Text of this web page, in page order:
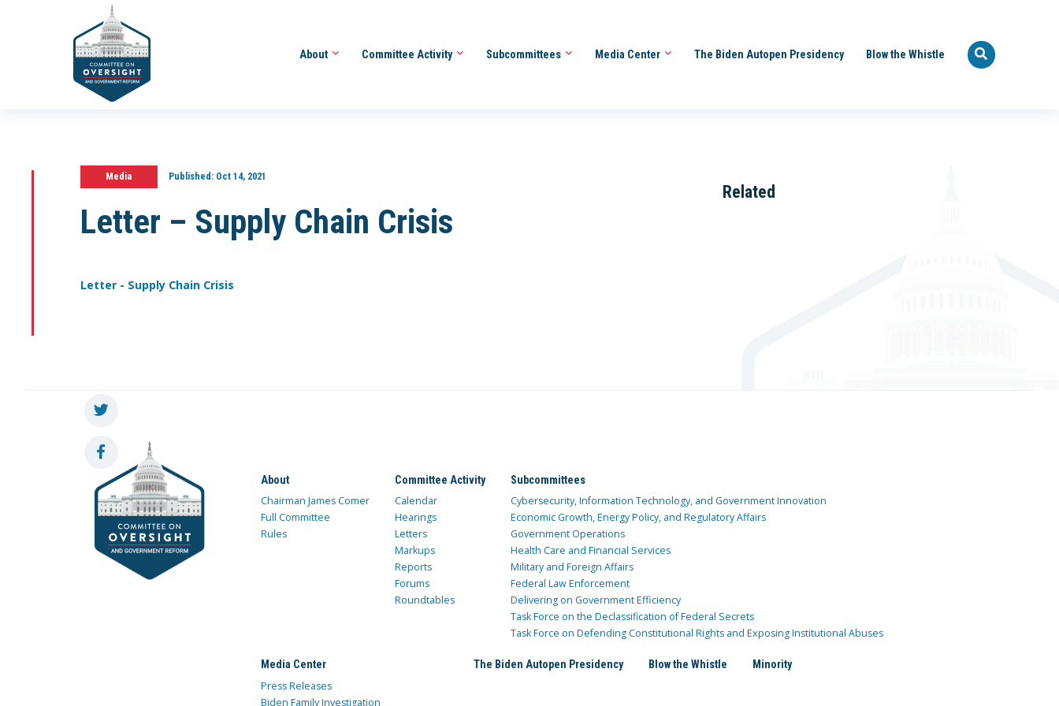
About Committee Activity Subcommittees Media Center The Biden Autopen Presidency Blow the Whistle
Media Published:Oct 14, 2021
Letter – Supply Chain Crisis
Letter - Supply Chain Crisis
Related
About
Chairman James Comer
Full Committee
Rules
Committee Activity
Calendar
Hearings
Letters
Markups
Reports
Forums
Roundtables
Subcommittees
Cybersecurity, Information Technology, and Government Innovation
Economic Growth, Energy Policy, and Regulatory Affairs
Government Operations
Health Care and Financial Services
Military and Foreign Affairs
Federal Law Enforcement
Delivering on Government Efficiency
Task Force on the Declassification of Federal Secrets
Task Force on Defending Constitutional Rights and Exposing Institutional Abuses
Media Center
Press Releases
Biden Family Investigation
The Biden Autopen Presidency Blow the Whistle Minority